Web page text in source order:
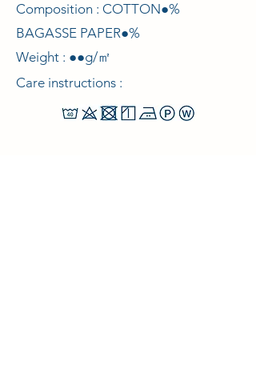
Composition : COTTON●%
BAGASSE PAPER●%
Weight : ●●g/㎡
Care instructions :